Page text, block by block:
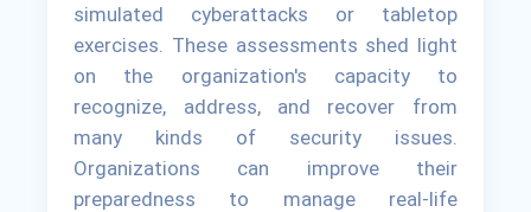
simulated cyberattacks or tabletop
exercises. These assessments shed light
on the organization's capacity to
recognize, address, and recover from
many kinds of security issues.
Organizations can improve their
preparedness to manage real-life